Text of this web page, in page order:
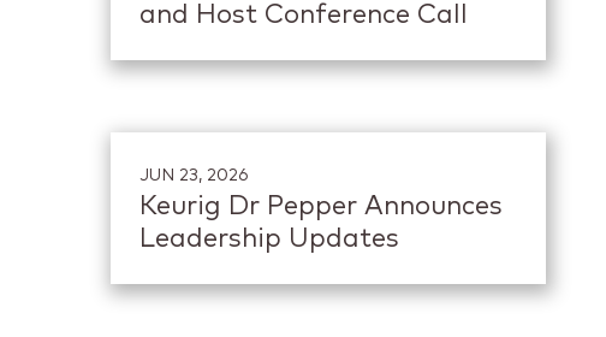
and Host Conference Call
JUN 23, 2026
Keurig Dr Pepper Announces
Leadership Updates